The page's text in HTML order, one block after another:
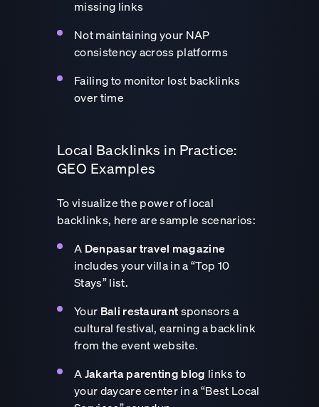
missing links
Not maintaining your NAP
consistency across platforms
Failing to monitor lost backlinks
over time
Local Backlinks in Practice:
GEO Examples
To visualize the power of local
backlinks, here are sample scenarios:
A Denpasar travel magazine
includes your villa in a “Top 10
Stays” list.
Your Bali restaurant sponsors a
cultural festival, earning a backlink
from the event website.
A Jakarta parenting blog links to
your daycare center in a “Best Local